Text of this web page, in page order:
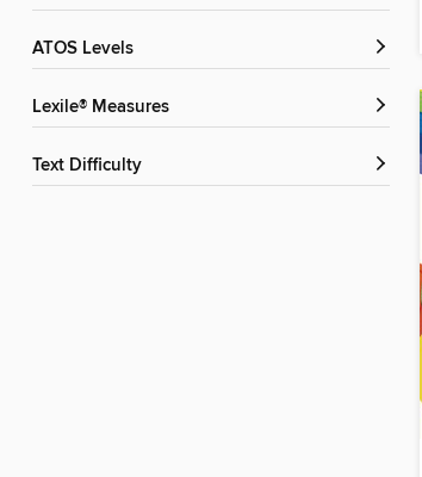
ATOS Levels
Lexile® Measures
Text Difficulty